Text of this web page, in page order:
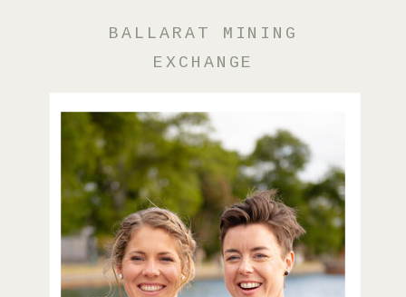
BALLARAT MINING
EXCHANGE